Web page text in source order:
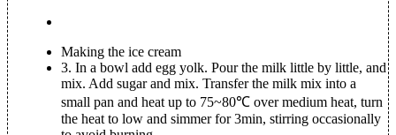
Making the ice cream
3. In a bowl add egg yolk. Pour the milk little by little, and
mix. Add sugar and mix. Transfer the milk mix into a
small pan and heat up to 75~80℃ over medium heat, turn
the heat to low and simmer for 3min, stirring occasionally